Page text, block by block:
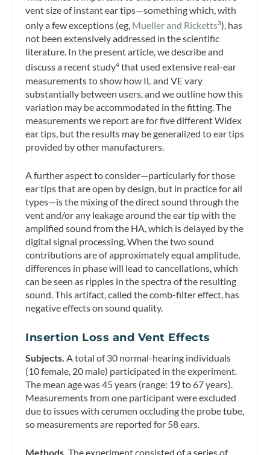
vent size of instant ear tips—something which, with
only a few exceptions (eg, Mueller and Ricketts3), has
not been extensively addressed in the scientific
literature. In the present article, we describe and
discuss a recent study4 that used extensive real-ear
measurements to show how IL and VE vary
substantially between users, and we outline how this
variation may be accommodated in the fitting. The
measurements we report are for five different Widex
ear tips, but the results may be generalized to ear tips
provided by other manufacturers.
A further aspect to consider—particularly for those
ear tips that are open by design, but in practice for all
types—is the mixing of the direct sound through the
vent and/or any leakage around the ear tip with the
amplified sound from the HA, which is delayed by the
digital signal processing. When the two sound
contributions are of approximately equal amplitude,
differences in phase will lead to cancellations, which
can be seen as ripples in the spectra of the resulting
sound. This artifact, called the comb-filter effect, has
negative effects on sound quality.
Insertion Loss and Vent Effects
Subjects. A total of 30 normal-hearing individuals
(10 female, 20 male) participated in the experiment.
The mean age was 45 years (range: 19 to 67 years).
Measurements from one participant were excluded
due to issues with cerumen occluding the probe tube,
so measurements are reported for 58 ears.
Methods.The experiment consisted of a series of